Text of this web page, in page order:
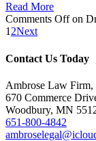
Read More
Comments Offon
1 2Next
Contact Us Today
Ambrose Law Firm,
670 Commerce
Woodbury, MN
651-800-4842